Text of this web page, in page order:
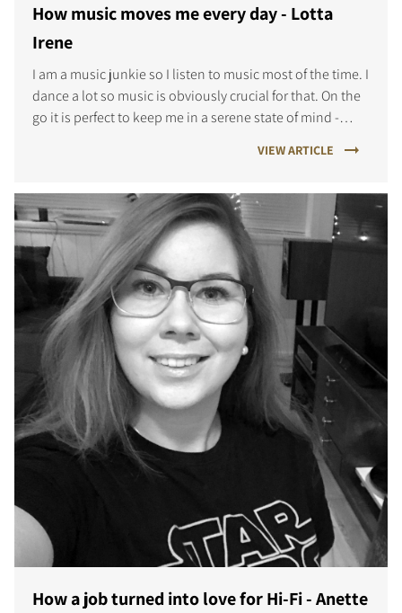
How music moves me every day - Lotta
Irene
I am a music junkie so I listen to music most of the time. I
dance a lot so music is obviously crucial for that. On the
go it is perfect to keep me in a serene state of mind -
VIEW ARTICLE
How a job turned into love for Hi-Fi - Anette